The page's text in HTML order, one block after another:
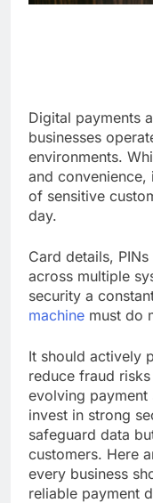
Digital payments
businesses
environments.
and convenience,
of sensitive
day.
Card details,
across multiple
security a
machine must do
It should actively
reduce fraud
evolving payment
invest in strong
safeguard data
customers. Here
every business
reliable payment